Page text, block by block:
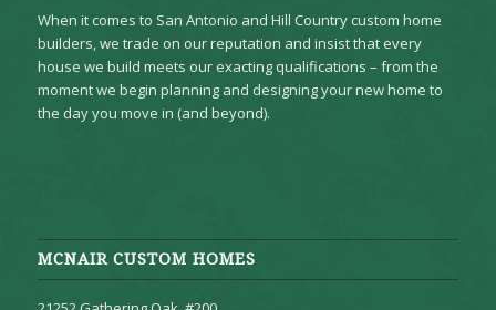
When it comes to San Antonio and Hill Country custom home
builders, we trade on our reputation and insist that every
house we build meets our exacting qualifications – from the
moment we begin planning and designing your new home to
the day you move in (and beyond).
MCNAIR CUSTOM HOMES